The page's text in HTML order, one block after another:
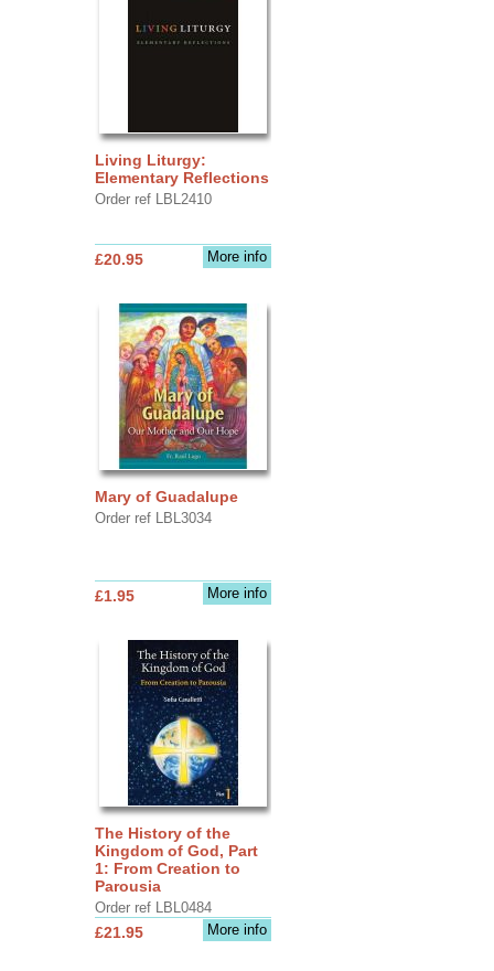
Living Liturgy:
Elementary Reflections
Order ref LBL2410
More info
£20.95
Mary of Guadalupe
Order ref LBL3034
More info
£1.95
The History of the
Kingdom of God, Part
1: From Creation to
Parousia
Order ref LBL0484
More info
£21.95